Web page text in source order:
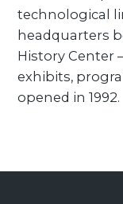
technological
headquarters
History Center
exhibits,
opened in 1992.